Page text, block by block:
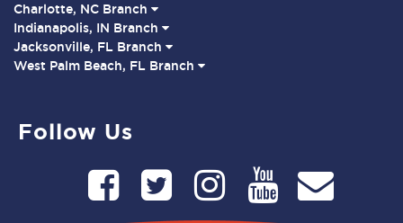
Charlotte, NC Branch
Indianapolis, IN Branch
Jacksonville, FL Branch
West Palm Beach, FL Branch
Follow Us